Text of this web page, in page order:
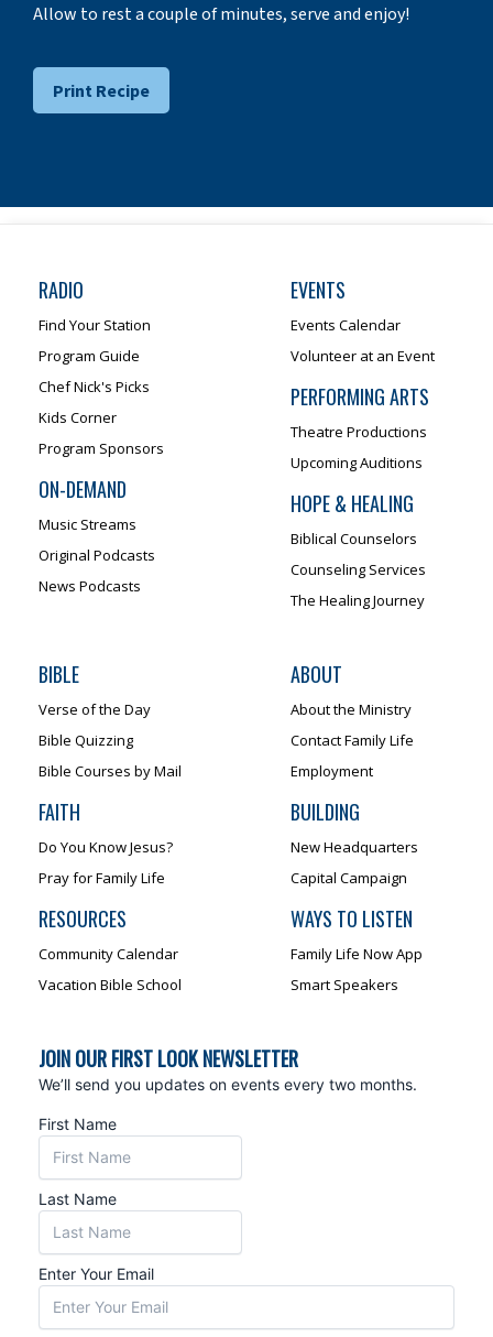
Allow to rest a couple of minutes, serve and enjoy!
Print Recipe
RADIO
Find Your Station
Program Guide
Chef Nick's Picks
Kids Corner
Program Sponsors
ON-DEMAND
Music Streams
Original Podcasts
News Podcasts
EVENTS
Events Calendar
Volunteer at an Event
PERFORMING ARTS
Theatre Productions
Upcoming Auditions
HOPE & HEALING
Biblical Counselors
Counseling Services
The Healing Journey
BIBLE
Verse of the Day
Bible Quizzing
Bible Courses by Mail
FAITH
Do You Know Jesus?
Pray for Family Life
RESOURCES
Community Calendar
Vacation Bible School
ABOUT
About the Ministry
Contact Family Life
Employment
BUILDING
New Headquarters
Capital Campaign
WAYS TO LISTEN
Family Life Now App
Smart Speakers